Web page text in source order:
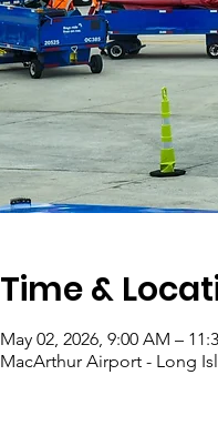
Time &
May 02, 2026, 9:00 AM –
MacArthur Airport - Long